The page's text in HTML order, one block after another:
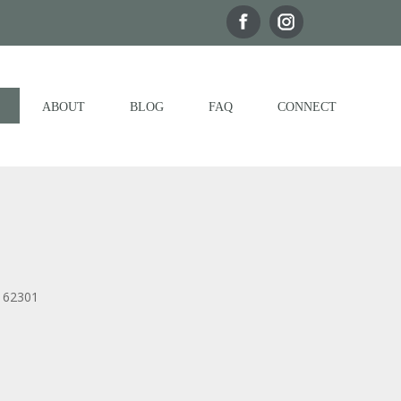
ABOUT BLOG FAQ CONNECT